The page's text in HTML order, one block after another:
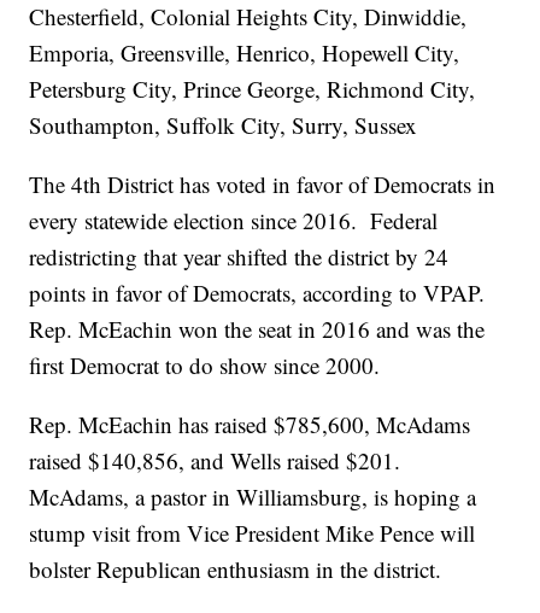
Chesterfield, Colonial Heights City, Dinwiddie,
Emporia, Greensville, Henrico, Hopewell City,
Petersburg City, Prince George, Richmond City,
Southampton, Suffolk City, Surry, Sussex
The 4th District has voted in favor of Democrats in
every statewide election since 2016. Federal
redistricting that year shifted the district by 24
points in favor of Democrats, according to VPAP.
Rep. McEachin won the seat in 2016 and was the
first Democrat to do show since 2000.
Rep. McEachin has raised $785,600, McAdams
raised $140,856, and Wells raised $201.
McAdams, a pastor in Williamsburg, is hoping a
stump visit from Vice President Mike Pence will
bolster Republican enthusiasm in the district.